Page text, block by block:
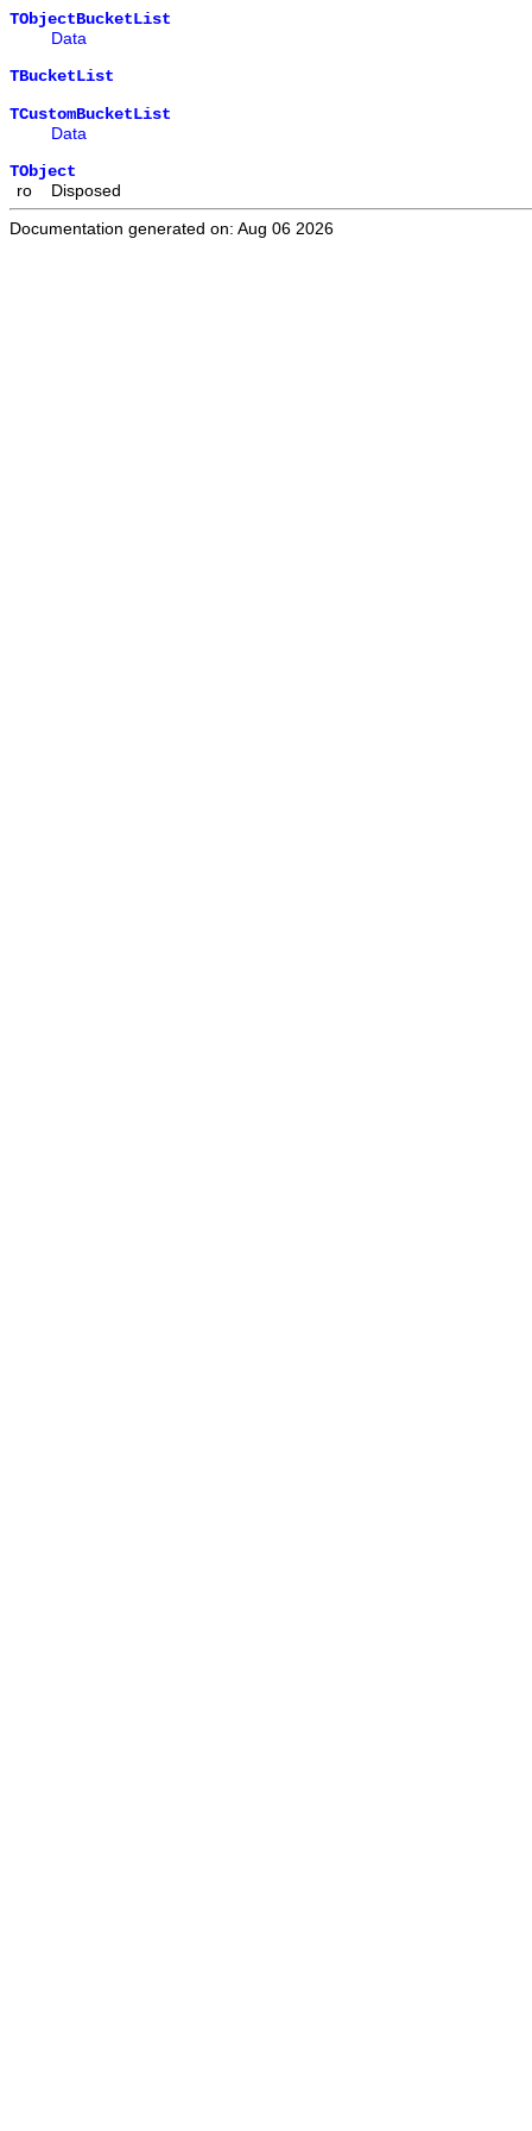
TObjectBucketList
Data
TBucketList
TCustomBucketList
Data
TObject
ro
Disposed
Documentation generated on: Aug 06 2026